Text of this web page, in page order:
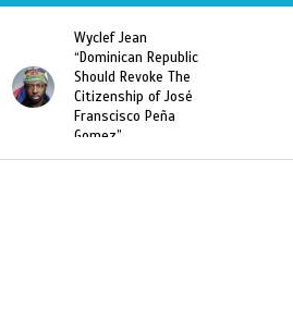
Former Miss Haiti
Sarodj Bertin Speak
To L’union Suite About
Haitian-Dominicans
Deportations